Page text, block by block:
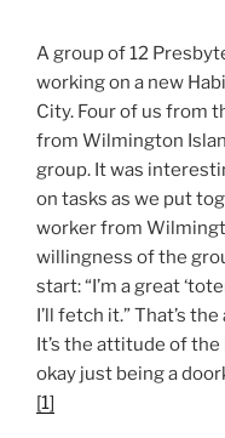
A group of 12
working on a new
City. Four of us from
from Wilmington
group. It was
on tasks as we put
worker from
willingness of the
start: “I’m a great
I’ll fetch it.” That’s
It’s the attitude of
okay just being a
[1]